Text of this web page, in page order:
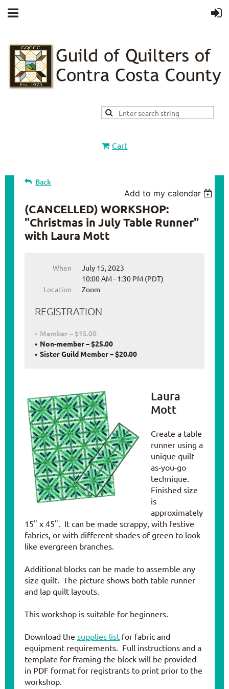
Cart
Back
Add to my calendar
(CANCELLED) WORKSHOP:
"Christmas in July Table Runner"
with Laura Mott
When
July 15, 2023
10:00 AM - 1:30 PM (PDT)
Location
Zoom
REGISTRATION
Member – $15.00
Non-member – $25.00
Sister Guild Member – $20.00
Laura
Mott
Create a table
runner using a
unique quilt-
as-you-go
technique.
Finished size
is
approximately
15" x 45". It can be made scrappy, with festive
fabrics, or with different shades of green to look
like evergreen branches.
Additional blocks can be made to assemble any
size quilt. The picture shows both table runner
and lap quilt layouts.
This workshop is suitable for beginners.
Download the supplies list for fabric and
equipment requirements. Full instructions and a
template for framing the block will be provided
in PDF format for registrants to print prior to the
workshop.